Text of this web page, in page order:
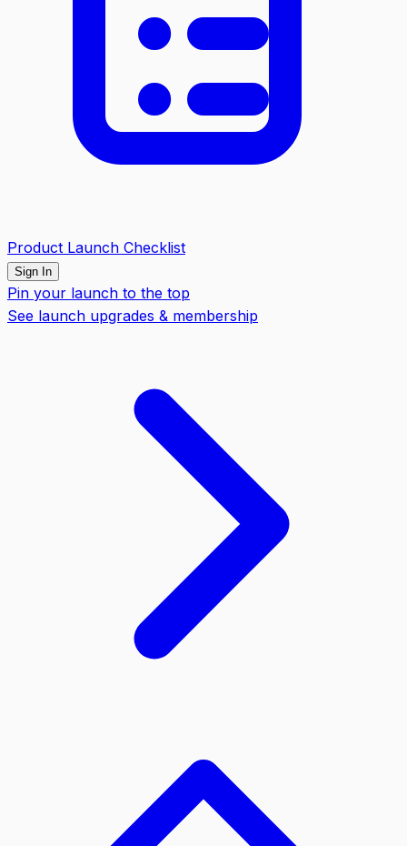
Product Launch Checklist
Sign In
Pin your launch to the top
See launch upgrades & membership